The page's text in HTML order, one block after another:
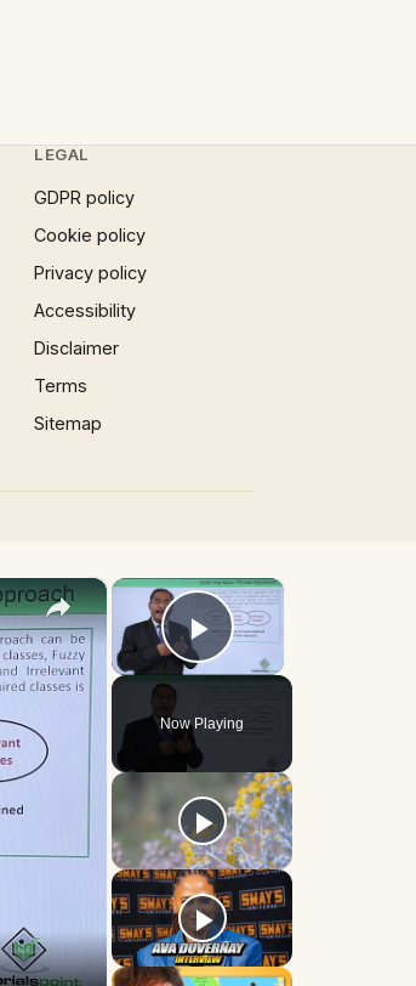
LEGAL
GDPR policy
Cookie policy
Privacy policy
Accessibility
Disclaimer
Terms
Sitemap
×
Play Video
Now Playing
×